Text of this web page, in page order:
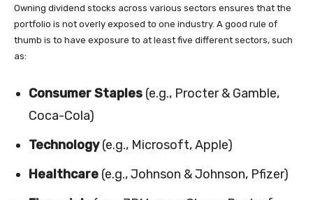
Owning dividend stocks across various sectors ensures that the
portfolio is not overly exposed to one industry. A good rule of
thumb is to have exposure to at least five different sectors, such
as:
Consumer Staples (e.g., Procter & Gamble,
Coca-Cola)
Technology(e.g., Microsoft, Apple)
Healthcare (e.g., Johnson & Johnson, Pfizer)